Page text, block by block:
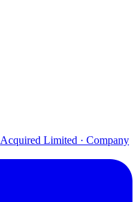
Acquired Limited · Company